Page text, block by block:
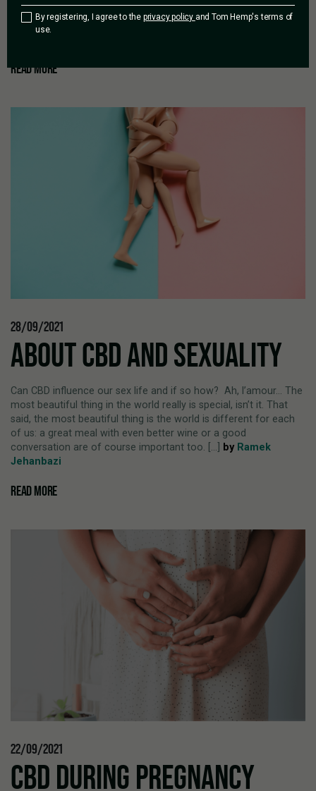
practically flooding the market with its wide availability of offers
and products. From oil to tea to the beauty world – it seems the
READ MORE
28/09/2021
ABOUT CBD AND SEXUALITY
Can CBD influence our sex life and if so how? Ah, l’amour… The
most beautiful thing in the world really is special, isn’t it. That
said, the most beautiful thing is the world is different for each
of us: a great meal with even better wine or a good
conversation are of course important too. [...]
by Ramek
Jehanbazi
READ MORE
22/09/2021
CBD DURING PREGNANCY
By registering, I agree to the privacy policy and Tom Hemp's terms of
use.